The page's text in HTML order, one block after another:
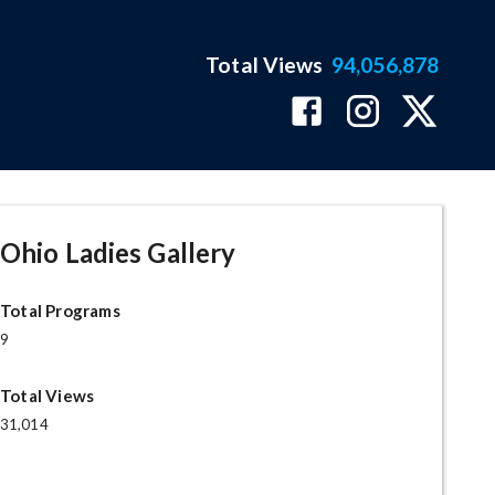
Total Views 94,056,878
Ohio Ladies Gallery
Total Programs
9
Total Views
31,014